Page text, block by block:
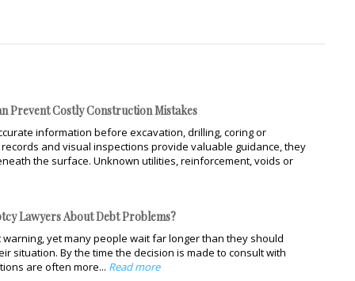
Prevent Costly Construction Mistakes
information before excavation, drilling, coring or
and visual inspections provide valuable guidance, they
the surface. Unknown utilities, reinforcement, voids or
Lawyers About Debt Problems?
yet many people wait far longer than they should
situation. By the time the decision is made to consult with
are often more... Read more